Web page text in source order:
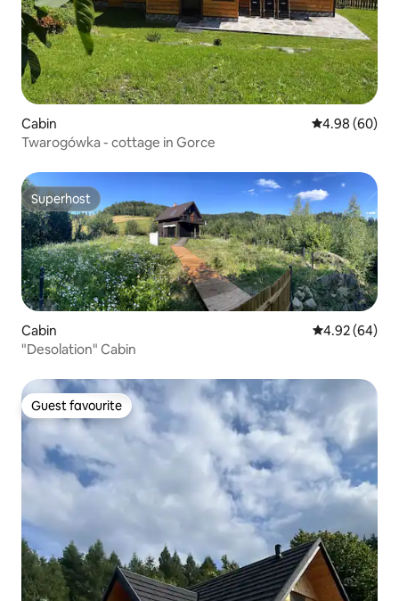
Cabin 4.98 out of 5
4.98 (60)
Twarogówka - cottage in Gorce
Superhost
Superhost
Cabin 4.92 out of 5
4.92 (64)
"Desolation" Cabin
Guest favourite
Guest favourite